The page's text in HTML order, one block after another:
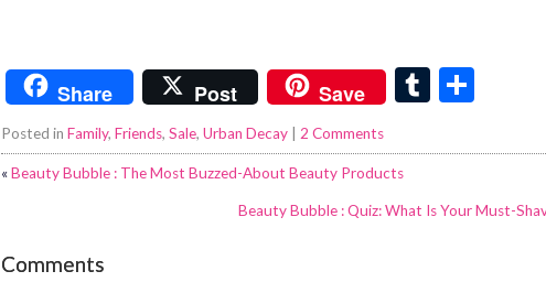
Share Post Save
T
m
r
ar
Posted in Family, Friends, Sale, Urban Decay 2 Comments
«Beauty Bubble : The Most Buzzed-About Beauty Products
Beauty Bubble : Quiz: What Is Your Must-
Comments